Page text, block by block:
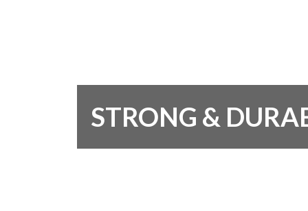
STRONG &